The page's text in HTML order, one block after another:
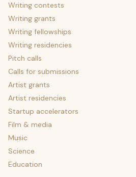
Writing contests
Writing grants
Writing fellowships
Writing residencies
Pitch calls
Calls for submissions
Artist grants
Artist residencies
Startup accelerators
Film & media
Music
Science
Education